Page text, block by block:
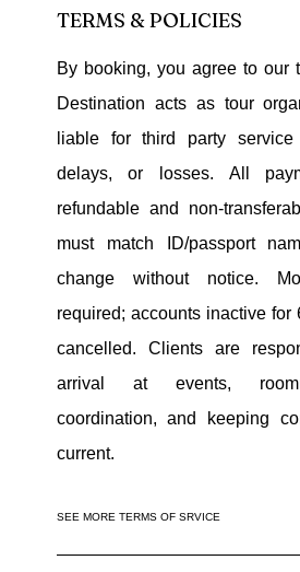
TERMS & POLICIES
By booking, you agree to our
Destination acts as tour
liable for third party service
delays, or losses. All
refundable and non-
must match ID/passport
change without notice.
required; accounts inactive for
cancelled. Clients are
arrival at events,
coordination, and keeping
current.
SEE MORE TERMS OF SRVICE